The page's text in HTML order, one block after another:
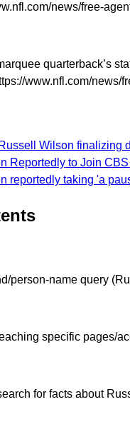
news/free-
quarterback’s
www.nfl.com/
Wilson finalizing
Reportedly to Join
reportedly taking 'a
person-name query
specific pages/
for facts about